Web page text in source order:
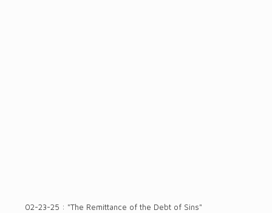
02-23-25 : "The Remittance of the Debt of Sins"